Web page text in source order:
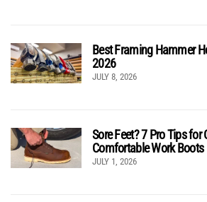
Best Framing Hammer
2026
JULY 8, 2026
Sore Feet? 7 Pro Tips
Comfortable Work Boots
JULY 1, 2026